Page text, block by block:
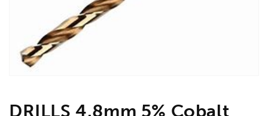
DRILLS 4.8mm 5% Cobalt